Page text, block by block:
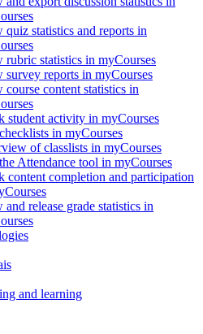
quiz statistics and reports in
rubric statistics in myCourses
survey reports in myCourses
course content statistics in
student activity in myCourses
in myCourses
of classlists in myCourses
Attendance tool in myCourses
content completion and participation
and release grade statistics in
and learning